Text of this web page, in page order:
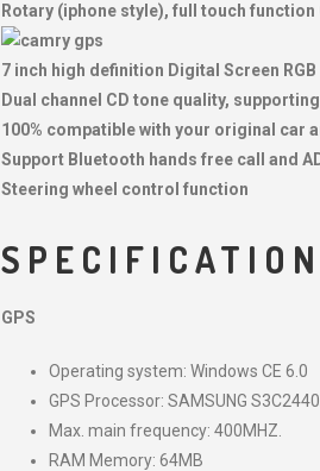
Rotary (iphone style), full touch function
7 inch high definition Digital Screen RGB
Dual channel CD tone quality,
100% compatible with your original car
Support Bluetooth hands free call and
Steering wheel control function
GPS
Operating system: Windows CE 6.0
GPS Processor: SAMSUNG
Max. main frequency: 400MHZ.
RAM Memory: 64MB